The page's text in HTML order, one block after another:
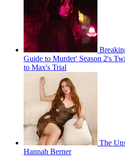
Guide to Murder' Season 2's
to Max's Trial
The
Hannah Berner